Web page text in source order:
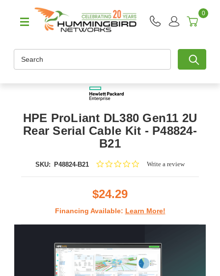
0
HPE ProLiant DL380 Gen11 2U
Rear Serial Cable Kit - P48824-
B21
SKU: P48824-B21
0.0Write a review
$24.29
Financing Available: Learn More!